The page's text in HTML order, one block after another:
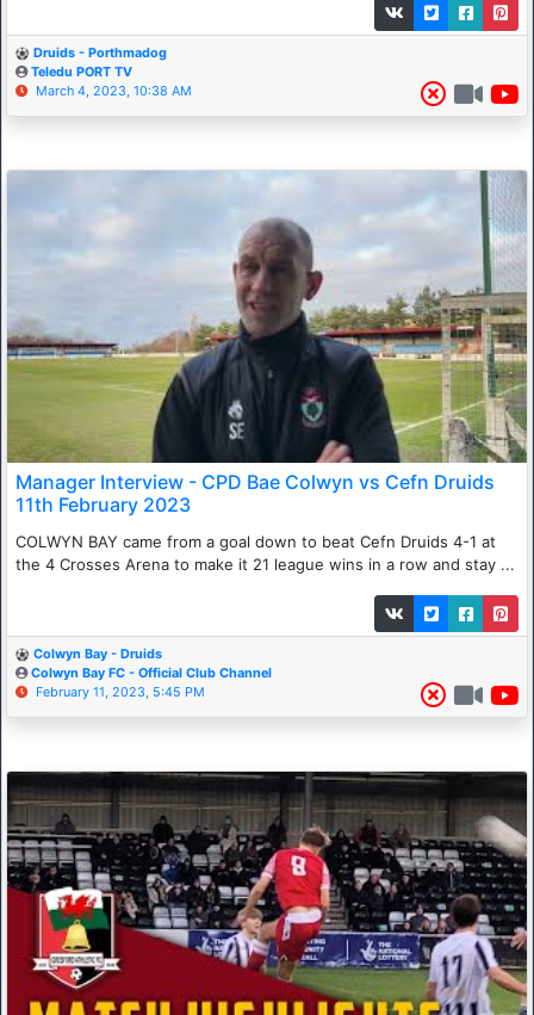
Druids - Porthmadog
Teledu PORT TV
March 4, 2023, 10:38 AM
Manager Interview - CPD Bae Colwyn vs Cefn Druids
11th February 2023
COLWYN BAY came from a goal down to beat Cefn Druids 4-1 at
the 4 Crosses Arena to make it 21 league wins in a row and stay ...
Colwyn Bay - Druids
Colwyn Bay FC - Official Club Channel
February 11, 2023, 5:45 PM